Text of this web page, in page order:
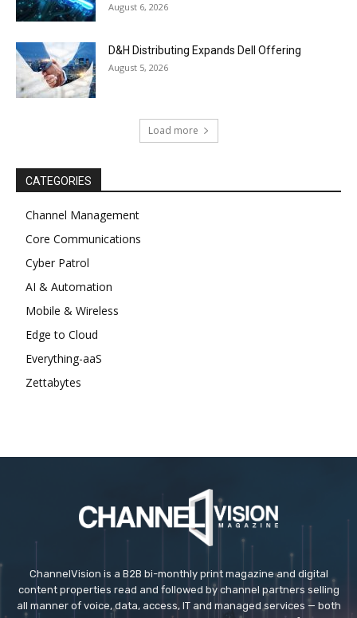
August 6, 2026
D&H Distributing Expands Dell Offering
August 5, 2026
Load more
CATEGORIES
Channel Management
Core Communications
Cyber Patrol
AI & Automation
Mobile & Wireless
Edge to Cloud
Everything-aaS
Zettabytes
ChannelVision is a B2B bi-monthly print magazine and digital
content properties read and followed by channel partners selling
all manner of voice, data, access, IT and managed services — both